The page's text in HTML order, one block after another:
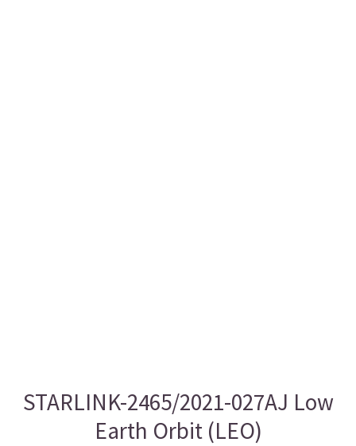
STARLINK-2465/2021-027AJ Low
Earth Orbit (LEO)